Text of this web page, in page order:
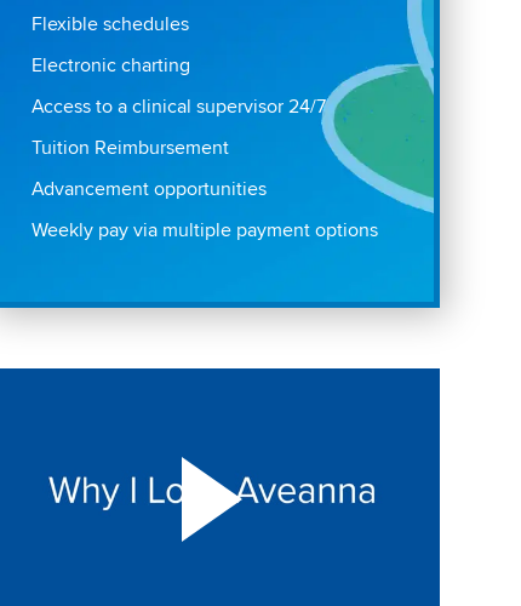
Flexible schedules
Electronic charting
Access to a clinical supervisor 24/7
Tuition Reimbursement
Advancement opportunities
Weekly pay via multiple payment options